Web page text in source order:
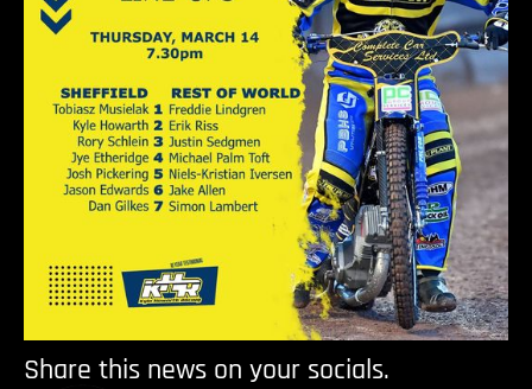
Share this news on your socials.